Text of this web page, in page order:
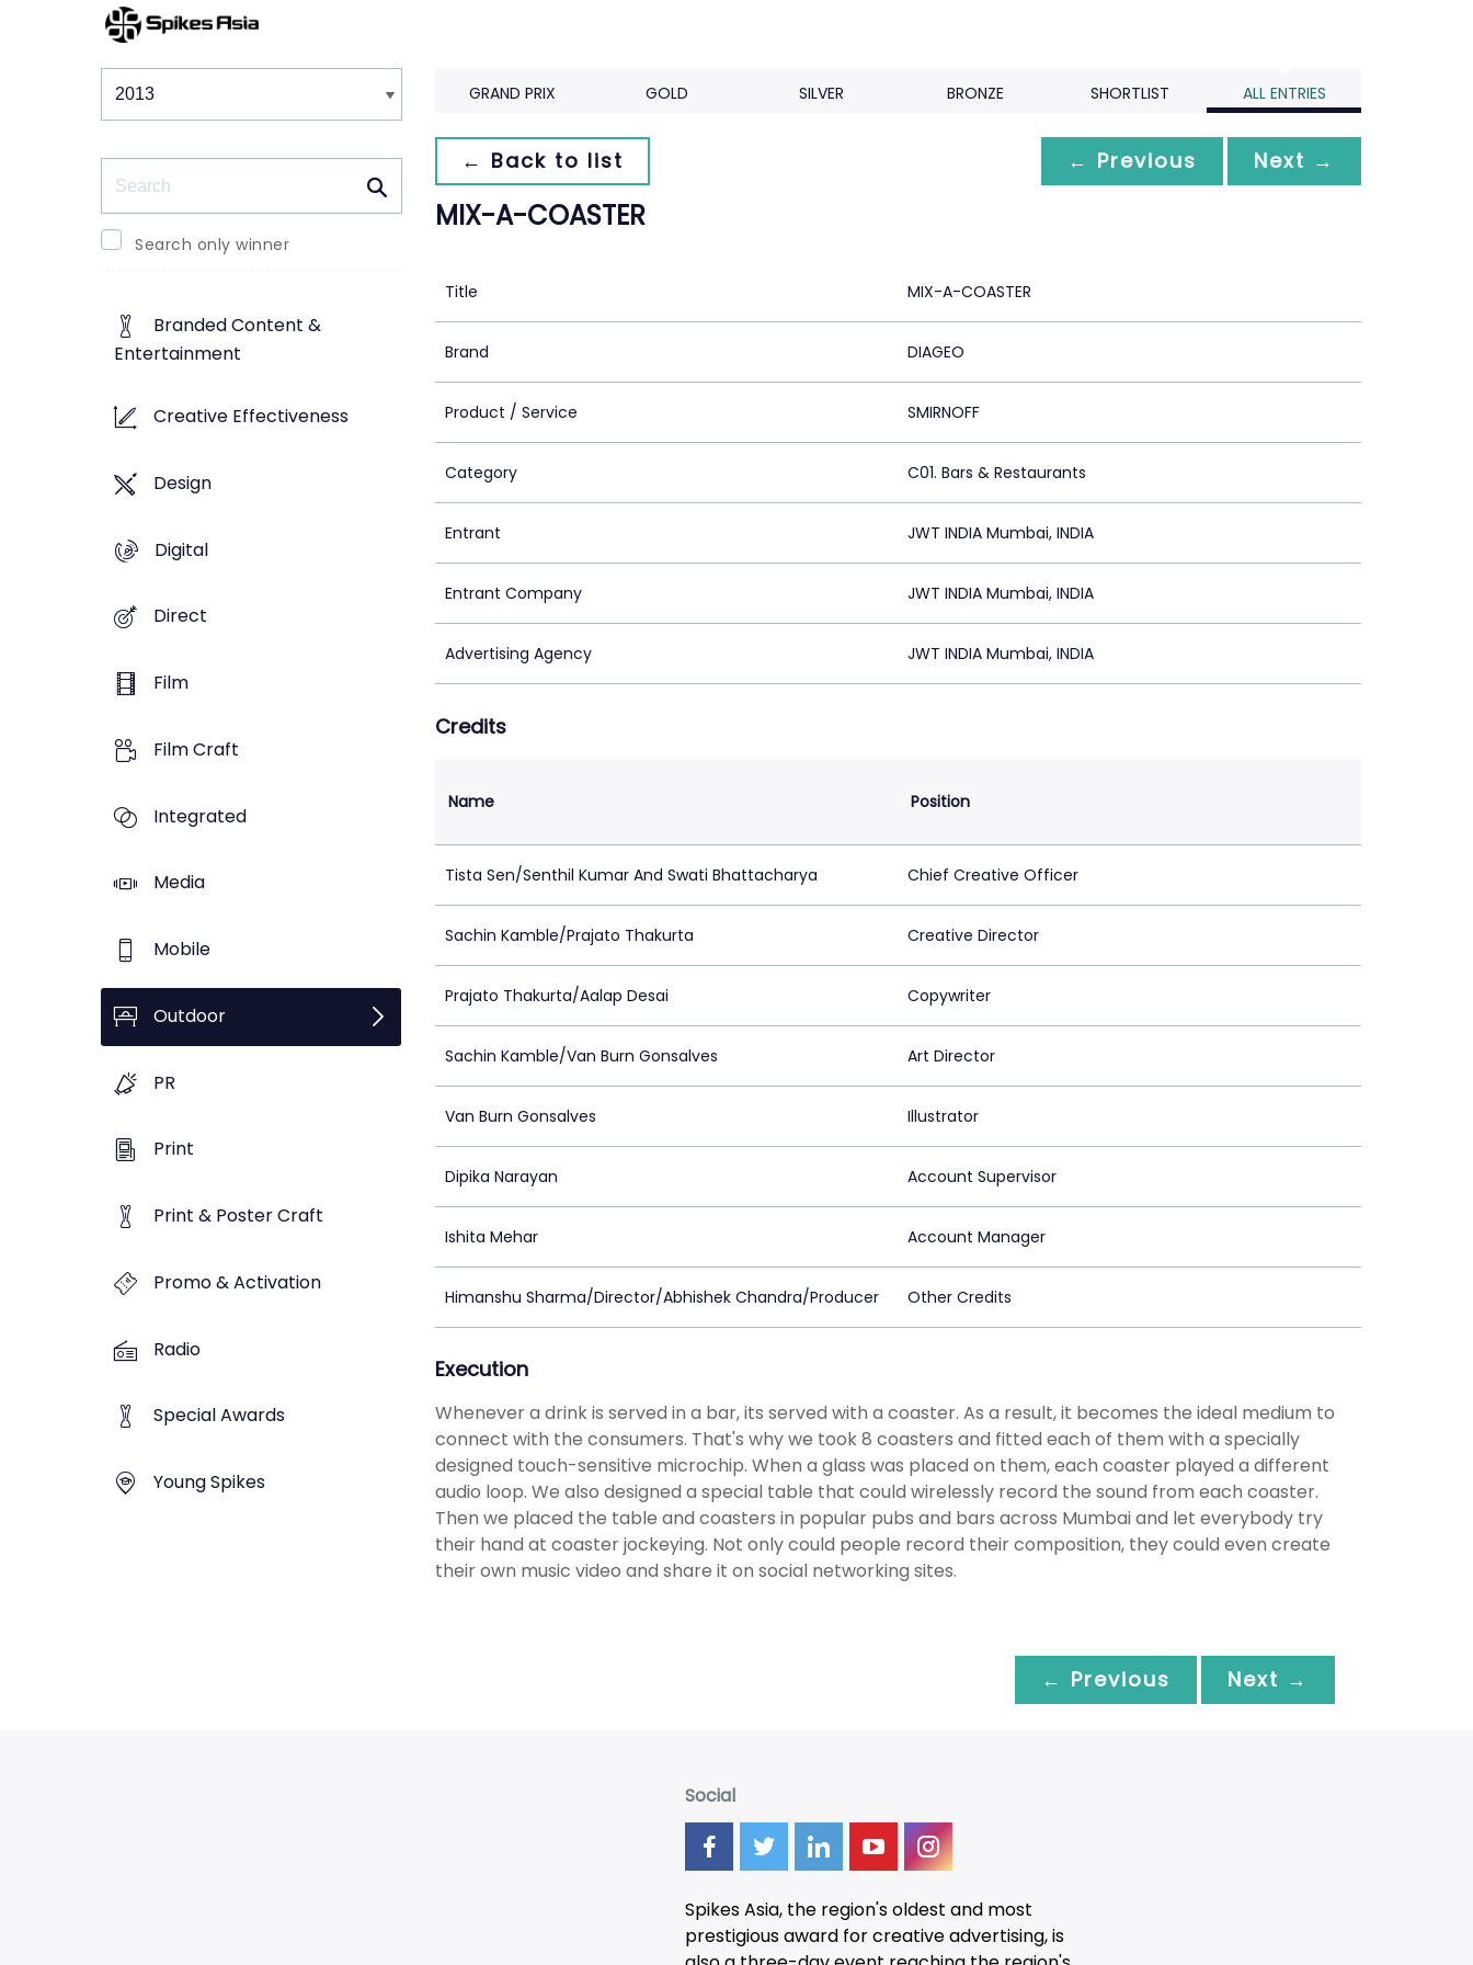
Winners & Shortlists
Search only winner
Branded Content &
Entertainment
Creative Effectiveness
Design
Digital
Direct
Film
Film Craft
Integrated
Media
Mobile
Outdoor
PR
Print
Print & Poster Craft
Promo & Activation
Radio
Special Awards
Young Spikes
GRAND PRIX GOLD SILVER BRONZE SHORTLIST ALL ENTRIES
← Back to list ← Previous Next →
MIX-A-COASTER
Title MIX-A-COASTER
Brand DIAGEO
Product / Service SMIRNOFF
Category C01. Bars & Restaurants
Entrant JWT INDIA Mumbai, INDIA
Entrant Company JWT INDIA Mumbai, INDIA
Advertising Agency JWT INDIA Mumbai, INDIA
Credits
Name Position
Tista Sen/Senthil Kumar And Swati Bhattacharya Chief Creative Officer
Sachin Kamble/Prajato Thakurta Creative Director
Prajato Thakurta/Aalap Desai Copywriter
Sachin Kamble/Van Burn Gonsalves Art Director
Van Burn Gonsalves Illustrator
Dipika Narayan Account Supervisor
Ishita Mehar Account Manager
Himanshu Sharma/Director/Abhishek Chandra/Producer Other Credits
Execution
Whenever a drink is served in a bar, its served with a coaster. As a result, it becomes the ideal medium to
connect with the consumers. That's why we took 8 coasters and fitted each of them with a specially
designed touch-sensitive microchip. When a glass was placed on them, each coaster played a different
audio loop. We also designed a special table that could wirelessly record the sound from each coaster.
Then we placed the table and coasters in popular pubs and bars across Mumbai and let everybody try
their hand at coaster jockeying. Not only could people record their composition, they could even create
their own music video and share it on social networking sites.
← Previous Next →
Social
Spikes Asia, the region's oldest and most
prestigious award for creative advertising, is